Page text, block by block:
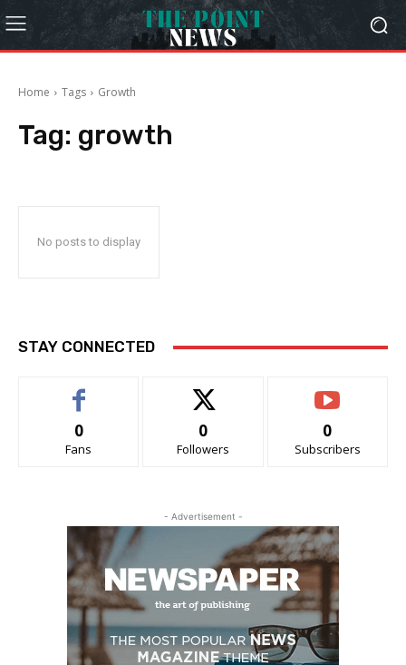
Home Tags Growth
Tag: growth
No posts to display
STAY CONNECTED
0
Fans
0
Followers
0
Subscribers
- Advertisement -